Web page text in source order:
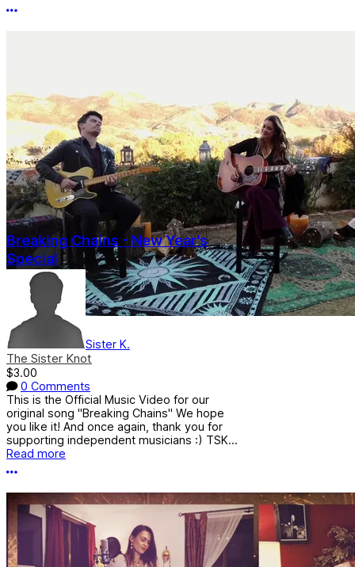
More options
Breaking Chains - New Year's
Special
Sister K.
The Sister Knot
$3.00
0 Comments
This is the Official Music Video for our
original song "Breaking Chains" We hope
you like it! And once again, thank you for
supporting independent musicians :) TSK...
Read more
More options